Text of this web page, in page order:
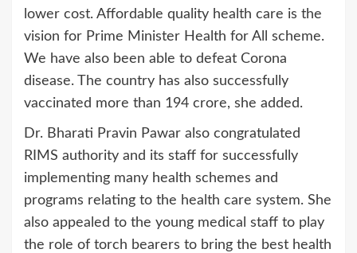
lower cost. Affordable quality health care is the
vision for Prime Minister Health for All scheme.
We have also been able to defeat Corona
disease. The country has also successfully
vaccinated more than 194 crore, she added.
Dr. Bharati Pravin Pawar also congratulated
RIMS authority and its staff for successfully
implementing many health schemes and
programs relating to the health care system. She
also appealed to the young medical staff to play
the role of torch bearers to bring the best health